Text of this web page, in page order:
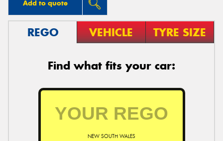
Add to quote
REGO VEHICLE TYRE SIZE
Find what fits your car:
NEW SOUTH WALES